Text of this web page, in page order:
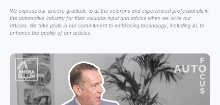
We express our sincere gratitude to all the veterans and experienced professionals in
the automotive industry for their valuable input and advice when we write our
articles. We take pride in our commitment to embracing technology, including AI, to
enhance the quality of our articles.